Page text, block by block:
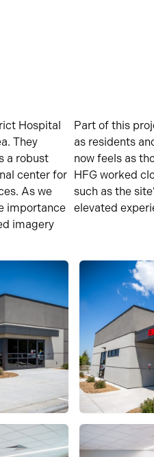
Hospital
They
a robust
center for
As we
importance
imagery
Part of this
as residents
now feels as
HFG worked
such as the site
elevated